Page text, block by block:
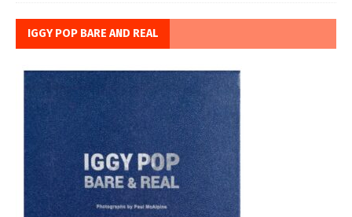
IGGY POP BARE AND REAL